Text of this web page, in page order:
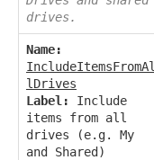
drives.
Name:
IncludeItemsFromAl
lDrives
Label:
Include
items from all
drives (e.g. My
and Shared)